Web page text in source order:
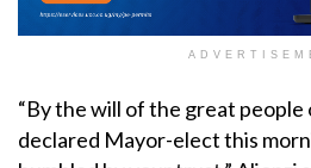
“By the will of the great people
declared Mayor-elect this